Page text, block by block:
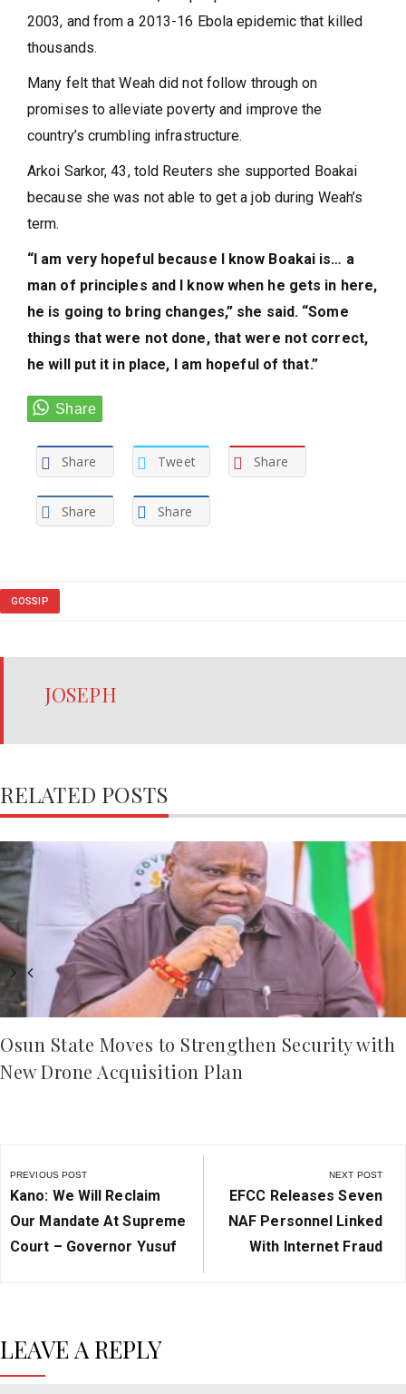
2003, and from a 2013-16 Ebola epidemic that killed
thousands.
Many felt that Weah did not follow through on
promises to alleviate poverty and improve the
country’s crumbling infrastructure.
Arkoi Sarkor, 43, told Reuters she supported Boakai
because she was not able to get a job during Weah’s
term.
“I am very hopeful because I know Boakai is… a
man of principles and I know when he gets in here,
he is going to bring changes,” she said. “Some
things that were not done, that were not correct,
he will put it in place, I am hopeful of that.”
Share Tweet Share
Share Share
GOSSIP
JOSEPH
RELATED POSTS
Osun State Moves to Strengthen Security with
New Drone Acquisition Plan
navigation
PREVIOUS POST
Previous
Post:
Kano: We Will Reclaim
Our Mandate At Supreme
Court – Governor Yusuf
NEXT POST
Next
Post:
EFCC Releases Seven
NAF Personnel Linked
With Internet Fraud
LEAVE A REPLY